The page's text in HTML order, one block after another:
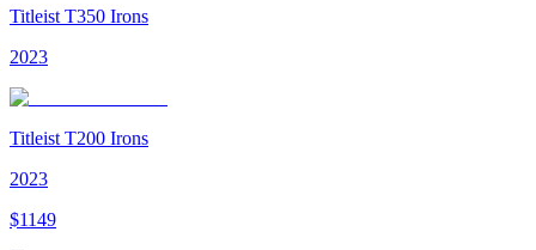
Titleist T350 Irons
2023
Titleist T200 Irons
2023
$1149